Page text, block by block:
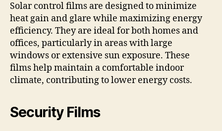
Solar control films are designed to minimize
heat gain and glare while maximizing energy
efficiency. They are ideal for both homes and
offices, particularly in areas with large
windows or extensive sun exposure. These
films help maintain a comfortable indoor
climate, contributing to lower energy costs.
Security Films